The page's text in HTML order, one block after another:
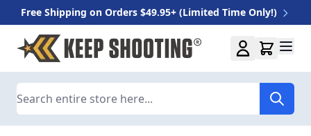
Free Shipping on Orders $49.95+ (Limited Time Only!)
Skip to Content